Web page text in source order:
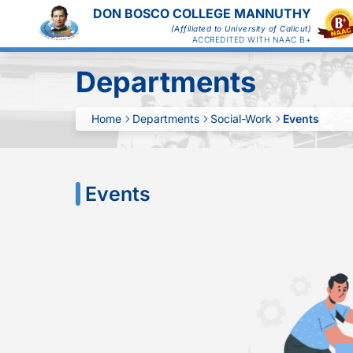
DON BOSCO COLLEGE MANNUTHY
(Affiliated to University of Calicut)
ACCREDITED WITH NAAC B+
Departments
Home Departments Social-Work Events
Events